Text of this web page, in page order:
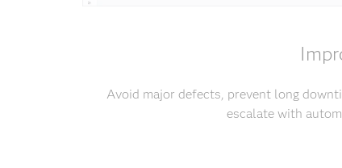
Avoid major defects, prevent long
escalate with